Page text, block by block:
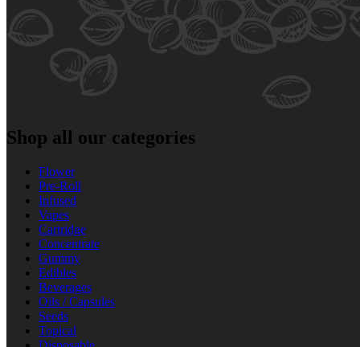
Shop all our categories
Flower
Pre‑Roll
Infused
Vapes
Cartridge
Concentrate
Gummy
Edibles
Beverages
Oils / Capsules
Seeds
Topical